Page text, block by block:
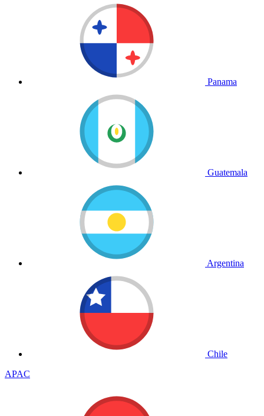
Panama
Guatemala
Argentina
Chile
APAC